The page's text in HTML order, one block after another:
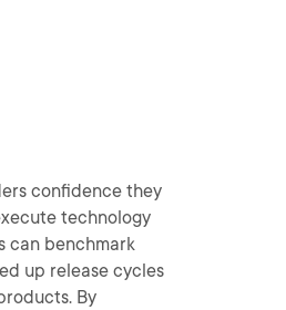
confidence they
technology
can benchmark
up release cycles
By